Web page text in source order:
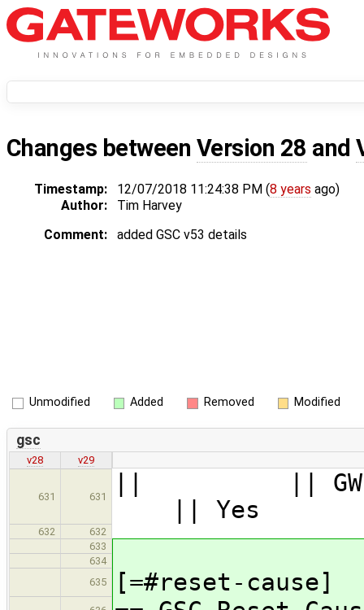
Changes between Version 28 and
Timestamp: 12/07/2018 11:24:38 PM (8 years ago)
Author:
Tim Harvey
Comment:
added GSC v53 details
Unmodified Added Removed Modified
gsc
v28 v29
631 631
|| ||
|| Yes
632
632
633
634
635
[=#reset-cause]